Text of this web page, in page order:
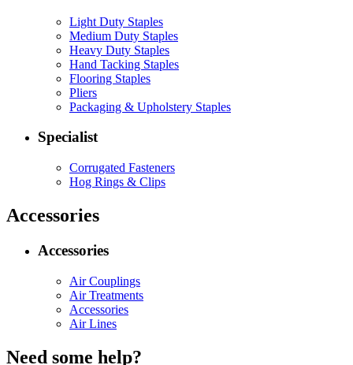
Light Duty Staples
Medium Duty Staples
Heavy Duty Staples
Hand Tacking Staples
Flooring Staples
Pliers
Packaging & Upholstery Staples
Specialist
Corrugated Fasteners
Hog Rings & Clips
Accessories
Accessories
Air Couplings
Air Treatments
Accessories
Air Lines
Need some help?